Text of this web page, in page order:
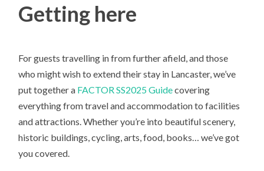
Getting here
For guests travelling in from further afield, and those
who might wish to extend their stay in Lancaster, we’ve
put together a FACTOR SS2025 Guidecovering
everything from travel and accommodation to facilities
and attractions. Whether you’re into beautiful scenery,
historic buildings, cycling, arts, food, books… we’ve got
you covered.